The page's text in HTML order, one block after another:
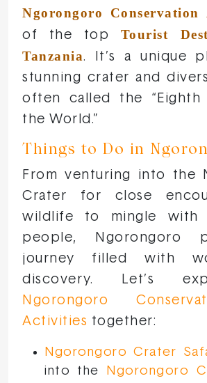
Ngorongoro Conservation
of the top Tourist
Tanzania. It’s a unique
stunning crater and
often called the
the World.”
Things to Do in
From venturing into the
Crater for close
wildlife to mingle with
people, Ngorongoro
journey filled with
discovery. Let’s
Ngorongoro
Activities together:
Ngorongoro Crater
into the
Ngorongoro